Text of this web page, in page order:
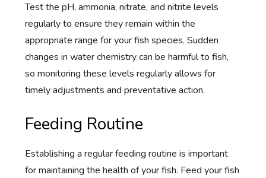
Test the pH, ammonia, nitrate, and nitrite levels
regularly to ensure they remain within the
appropriate range for your fish species. Sudden
changes in water chemistry can be harmful to fish,
so monitoring these levels regularly allows for
timely adjustments and preventative action.
Feeding Routine
Establishing a regular feeding routine is important
for maintaining the health of your fish. Feed your fish